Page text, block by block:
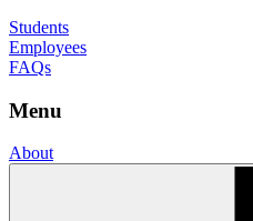
Students
Employees
FAQs
Menu
About